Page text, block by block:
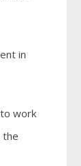
in
work
the